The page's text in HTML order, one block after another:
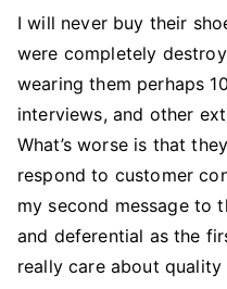
I will never buy their
were completely
wearing them perhaps
interviews, and other
What’s worse is that
respond to customer
my second message to
and deferential as the
really care about